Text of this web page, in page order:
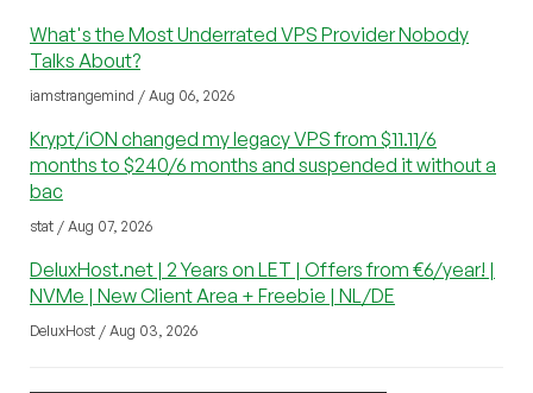
What's the Most Underrated VPS Provider Nobody
Talks About?
iamstrangemind / Aug 06, 2026
Krypt/iON changed my legacy VPS from $11.11/6
months to $240/6 months and suspended it without a
bac
stat / Aug 07, 2026
DeluxHost.net | 2 Years on LET | Offers from €6/year! |
NVMe | New Client Area + Freebie | NL/DE
DeluxHost / Aug 03, 2026